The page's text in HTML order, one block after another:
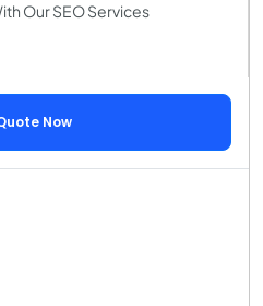
Our SEO Services
Now